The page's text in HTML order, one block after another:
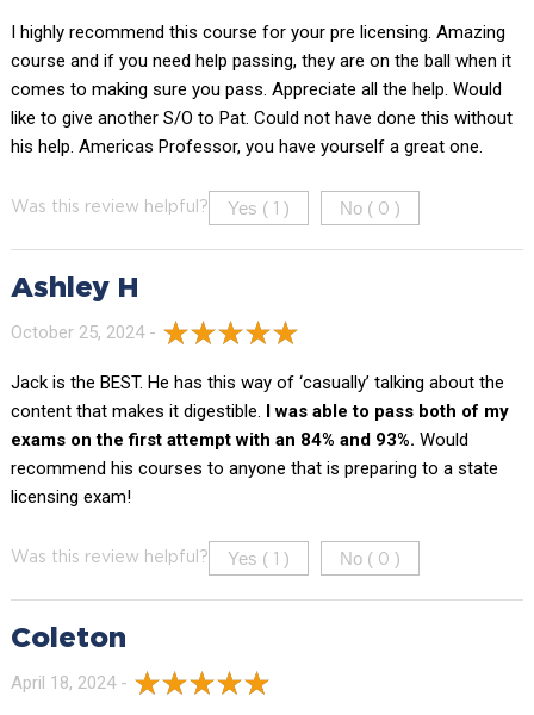
I highly recommend this course for your pre licensing. Amazing
course and if you need help passing, they are on the ball when it
comes to making sure you pass. Appreciate all the help. Would
like to give another S/O to Pat. Could not have done this without
his help. Americas Professor, you have yourself a great one.
Was this review helpful? Yes ( ) No ( 0 )
Ashley H
October 25, 2024 -
Jack is the BEST. He has this way of ‘casually’ talking about the
content that makes it digestible. I was able to pass both of my
exams on the first attempt with an 84% and 93%. Would
recommend his courses to anyone that is preparing to a state
licensing exam!
Was this review helpful? Yes ( ) No ( 0 )
Coleton
April 18, 2024 -